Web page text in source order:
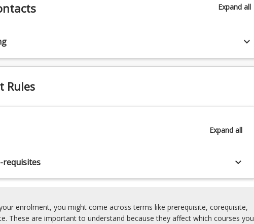
Expandall
keyboard_arrow_down
Rules
Expandall
requisites keyboard_arrow_down
enrolment, you might come across terms like prerequisite, corequisite,
These are important to understand because they affect which courses you